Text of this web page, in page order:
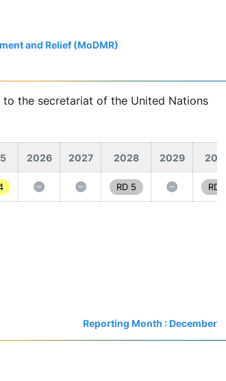
and Relief (MoDMR)
to the secretariat of the United Nations
2026 2027 2028 2029 2030
RD 5 RD 6
Reporting Month : December